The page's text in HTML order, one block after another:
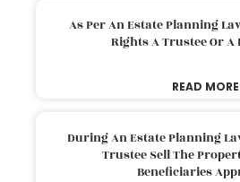
As Per An Estate Planning
Rights A Trustee Or A
READ
During An Estate Planning
Trustee Sell The
Beneficiaries